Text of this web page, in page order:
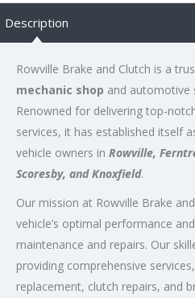
Description
Rowville Brake and Clutch is a
mechanic shop and automotive
Renowned for delivering top-
services, it has established itself
vehicle owners in Rowville,
Scoresby, and Knoxfield.
Our mission at Rowville Brake
vehicle’s optimal performance
maintenance and repairs. Our
providing comprehensive
replacement, clutch repairs, and